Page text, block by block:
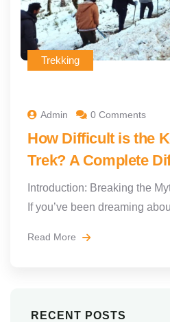
Trekking
Admin 0 Comments
How Difficult is the
Trek? A Complete
Introduction: Breaking the
If you’ve been dreaming
Read More
RECENT POSTS